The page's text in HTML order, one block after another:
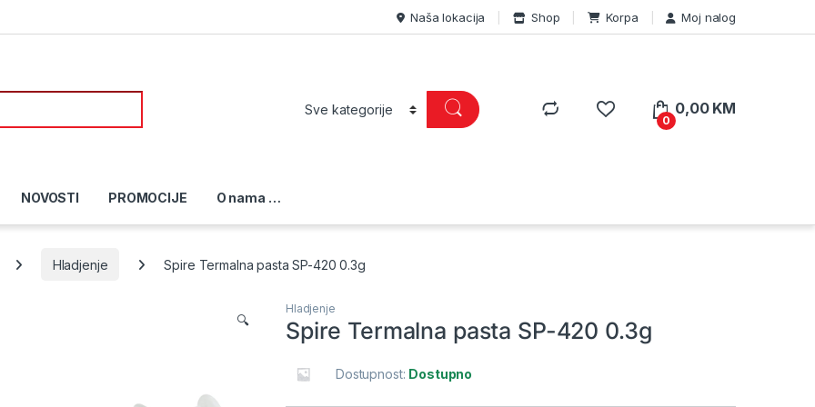
Naša lokacija Shop Korpa Moj nalog
0
0,00 KM
NOVOSTI PROMOCIJE O nama …
Hladjenje Spire Termalna pasta SP-420 0.3g
🔍
Hladjenje
Spire Termalna pasta SP-420 0.3g
Dostupnost: Dostupno